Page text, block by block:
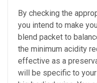
By checking the
you intend to make
blend packet to
the minimum acidity
effective as a
will be specific to